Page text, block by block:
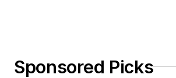
Sponsored Picks